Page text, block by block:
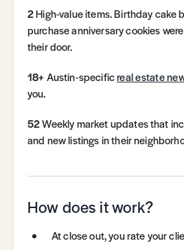
2High-value items. Birthday cake
purchase anniversary cookies
their door.
18+ Austin-specificreal estate
you.
52Weekly market updates that
and new listings in their
How does it work?
At close out, you rate your